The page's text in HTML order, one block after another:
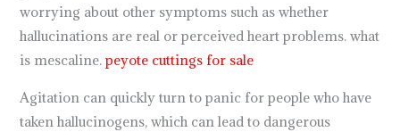
worrying about other symptoms such as whether
hallucinations are real or perceived heart problems. what
is mescaline.peyote cuttings for sale
Agitation can quickly turn to panic for people who have
taken hallucinogens, which can lead to dangerous